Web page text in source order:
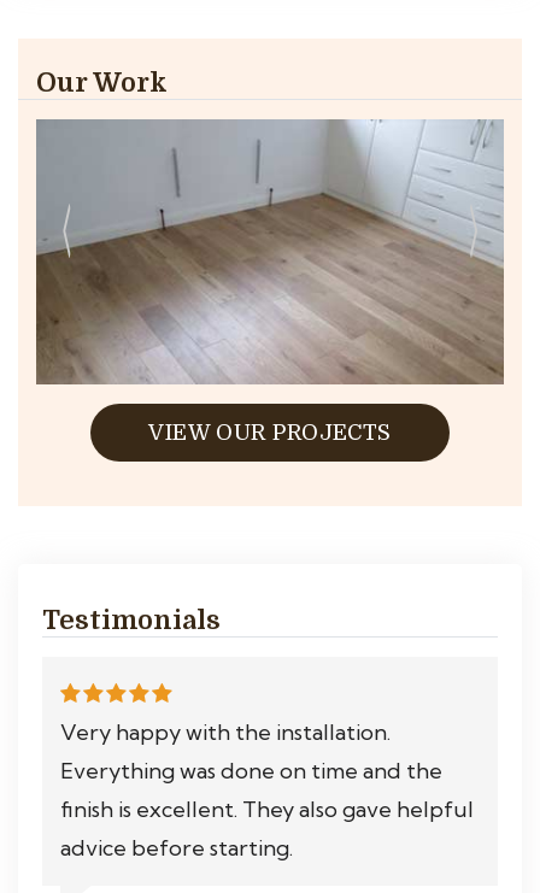
Our Work
VIEW OUR PROJECTS
Testimonials
Very happy with the installation.
Everything was done on time and the
finish is excellent. They also gave helpful
advice before starting.